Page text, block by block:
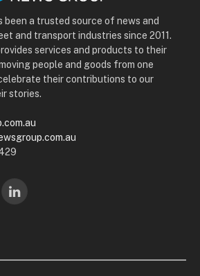
been a trusted source of news and
and transport industries since 2011.
services and products to their
people and goods from one
their contributions to our
stories.
LinkedIn